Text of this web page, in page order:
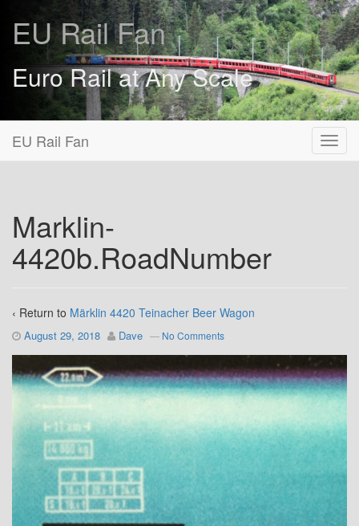
EU Rail Fan
Euro Rail at Any Scale
EU Rail Fan
Marklin-
4420b.RoadNumber
‹ Return to Märklin 4420 Teinacher Beer Wagon
August 29, 2018 Dave — No Comments